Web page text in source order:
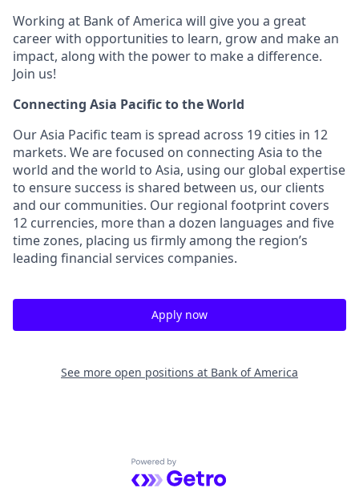
Working at Bank of America will give you a great
career with opportunities to learn, grow and make an
impact, along with the power to make a difference.
Join us!
Connecting Asia Pacific to the World
Our Asia Pacific team is spread across 19 cities in 12
markets. We are focused on connecting Asia to the
world and the world to Asia, using our global expertise
to ensure success is shared between us, our clients
and our communities. Our regional footprint covers
12 currencies, more than a dozen languages and five
time zones, placing us firmly among the region’s
leading financial services companies.
Apply now
See more open positions at Bank of America
Powered by Getro.com